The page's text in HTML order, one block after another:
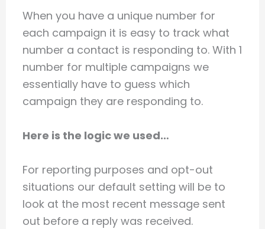
When you have a unique number for
each campaign it is easy to track what
number a contact is responding to. With 1
number for multiple campaigns we
essentially have to guess which
campaign they are responding to.
Here is the logic we used…
For reporting purposes and opt-out
situations our default setting will be to
look at the most recent message sent
out before a reply was received.